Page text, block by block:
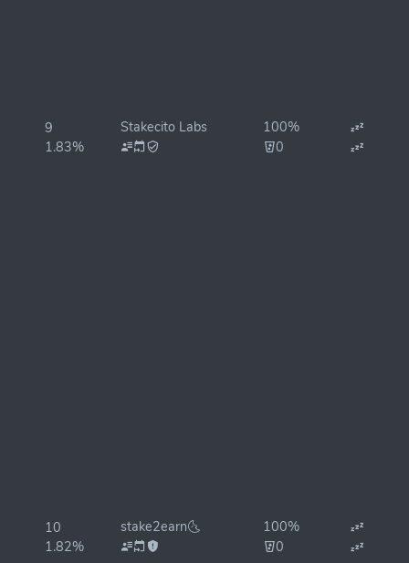
9
1.83%
Stakecito Labs
100%
0
10
1.82%
stake2earn🌜
100%
0